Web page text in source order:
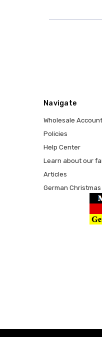
Navigate
Wholesale
Policies
Help Center
Learn about our
Articles
German